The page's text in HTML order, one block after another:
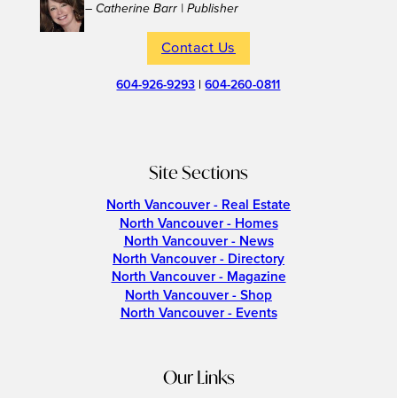
– Catherine Barr | Publisher
Contact Us
604-926-9293 |604-260-0811
Site Sections
North Vancouver - Real Estate
North Vancouver - Homes
North Vancouver - News
North Vancouver - Directory
North Vancouver - Magazine
North Vancouver - Shop
North Vancouver - Events
Our Links